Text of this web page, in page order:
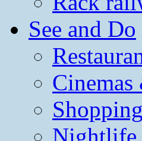
See and Do
Cinemas
Shopping
Nightlife